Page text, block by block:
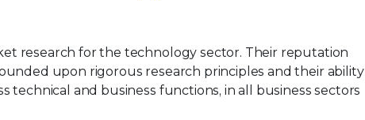
research for the technology sector. Their reputation
upon rigorous research principles and their ability
technical and business functions, in all business sectors